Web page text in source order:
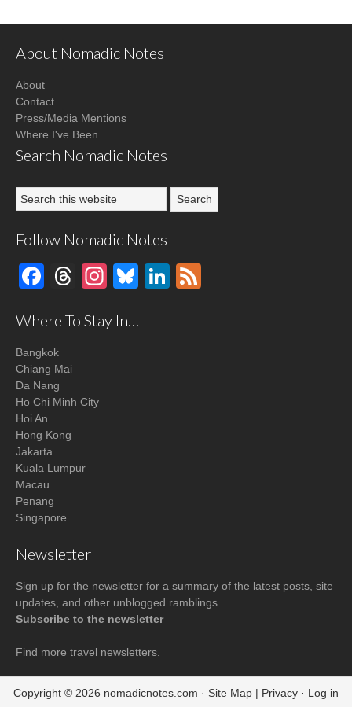
About Nomadic Notes
About
Contact
Press/Media Mentions
Where I've Been
Search Nomadic Notes
Follow Nomadic Notes
Facebook
Threads
Instagram
BlueskyLinkedIn
Where To Stay In…
Bangkok
Chiang Mai
Da Nang
Ho Chi Minh City
Hoi An
Hong Kong
Jakarta
Kuala Lumpur
Macau
Penang
Singapore
Newsletter
Sign up for the newsletter for a summary of the latest posts, site
updates, and other unblogged ramblings.
Subscribe to the newsletter
Find more travel newsletters
Copyright © 2026 nomadicnotes.com · Site Map | Privacy · Log in